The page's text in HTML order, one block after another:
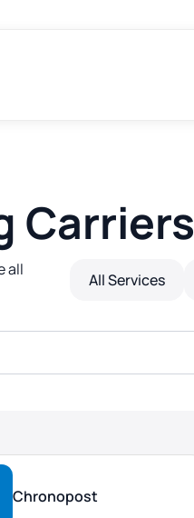
Carriers
all
All Services
Chronopost